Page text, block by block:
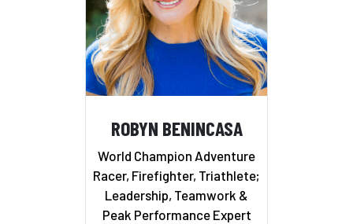
ROBYN BENINCASA
World Champion Adventure
Racer, Firefighter, Triathlete;
Leadership, Teamwork &
Peak Performance Expert